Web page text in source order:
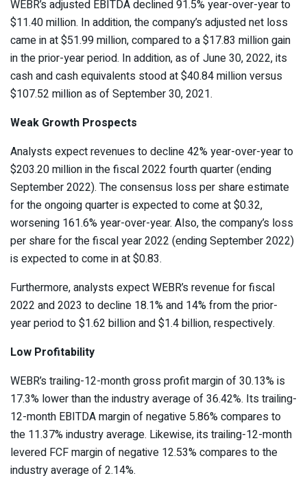
WEBR’s adjusted EBITDA declined 91.5% year-over-year to
$11.40 million. In addition, the company’s adjusted net loss
came in at $51.99 million, compared to a $17.83 million gain
in the prior-year period. In addition, as of June 30, 2022, its
cash and cash equivalents stood at $40.84 million versus
$107.52 million as of September 30, 2021.
Weak Growth Prospects
Analysts expect revenues to decline 42% year-over-year to
$203.20 million in the fiscal 2022 fourth quarter (ending
September 2022). The consensus loss per share estimate
for the ongoing quarter is expected to come at $0.32,
worsening 161.6% year-over-year. Also, the company’s loss
per share for the fiscal year 2022 (ending September 2022)
is expected to come in at $0.83.
Furthermore, analysts expect WEBR’s revenue for fiscal
2022 and 2023 to decline 18.1% and 14% from the prior-
year period to $1.62 billion and $1.4 billion, respectively.
Low Profitability
WEBR’s trailing-12-month gross profit margin of 30.13% is
17.3% lower than the industry average of 36.42%. Its trailing-
12-month EBITDA marginof negative 5.86% compares to
the 11.37% industry average. Likewise, its trailing-12-month
levered FCF margin of negative 12.53% compares to the
industry average of 2.14%.